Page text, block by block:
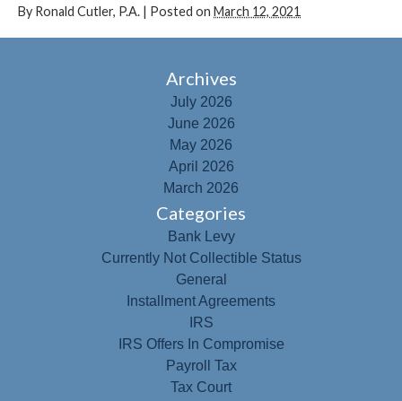
By Ronald Cutler, P.A. | Posted on March 12, 2021
Archives
July 2026
June 2026
May 2026
April 2026
March 2026
Categories
Bank Levy
Currently Not Collectible Status
General
Installment Agreements
IRS
IRS Offers In Compromise
Payroll Tax
Tax Court